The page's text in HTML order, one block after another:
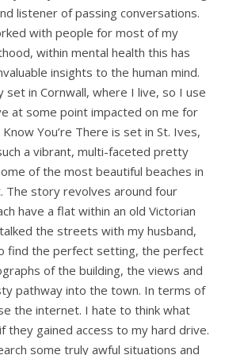
listener of passing conversations.
with people for most of my
within mental health this has
insights to the human mind.
set in Cornwall, where I live, so I use
at some point impacted on me for
You’re There is set in St. Ives,
a vibrant, multi-faceted pretty
of the most beautiful beaches in
The story revolves around four
have a flat within an old Victorian
the streets with my husband,
find the perfect setting, the perfect
of the building, the views and
pathway into the town. In terms of
the internet. I hate to think what
they gained access to my hard drive.
some truly awful situations and